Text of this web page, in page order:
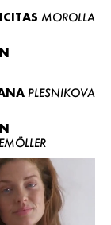
MOROLLA
PLESNIKOVA